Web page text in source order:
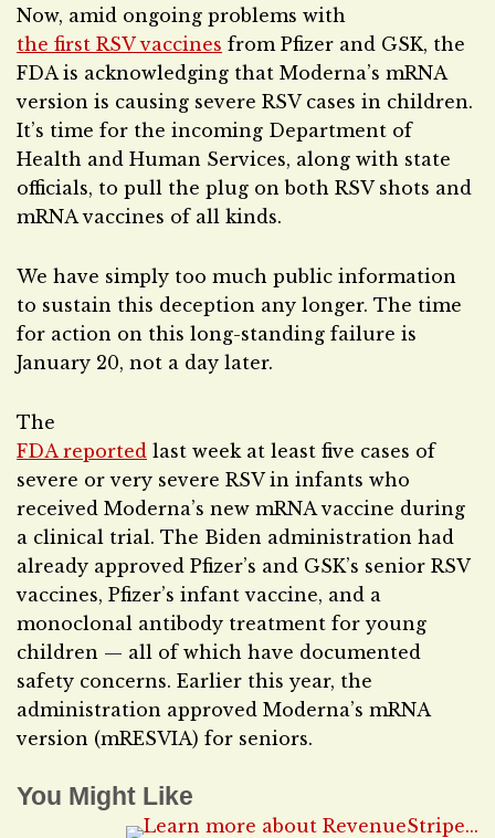
Now, amid ongoing problems with
the first RSV vaccines from Pfizer and GSK, the
FDA is acknowledging that Moderna’s mRNA
version is causing severe RSV cases in children.
It’s time for the incoming Department of
Health and Human Services, along with state
officials, to pull the plug on both RSV shots and
mRNA vaccines of all kinds.
We have simply too much public information
to sustain this deception any longer. The time
for action on this long-standing failure is
January 20, not a day later.
The
FDA reported last week at least five cases of
severe or very severe RSV in infants who
received Moderna’s new mRNA vaccine during
a clinical trial. The Biden administration had
already approved Pfizer’s and GSK’s senior RSV
vaccines, Pfizer’s infant vaccine, and a
monoclonal antibody treatment for young
children — all of which have documented
safety concerns. Earlier this year, the
administration approved Moderna’s mRNA
version (mRESVIA) for seniors.
You Might Like